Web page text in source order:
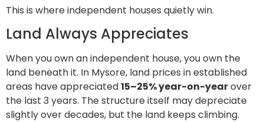
This is where independent houses quietly win.
Land Always Appreciates
When you own an independent house, you own the
land beneath it. In Mysore, land prices in established
areas have appreciated15–25% year-on-yearover
the last 3 years. The structure itself may depreciate
slightly over decades, but the land keeps climbing.